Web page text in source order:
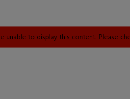
unable to display this content. Please